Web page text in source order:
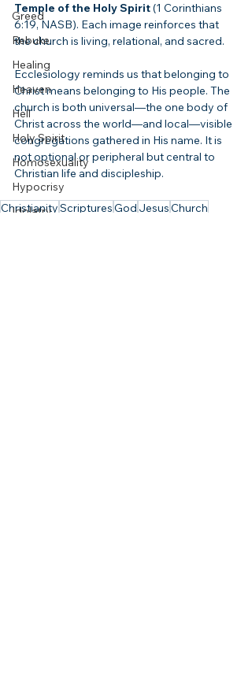
Greed
Rebuke
Healing
Heaven
Hell
Holy Spirit
Homosexuality
Hypocrisy
Idolatry
Temple of the Holy Spirit (1 Corinthians
6:19, NASB). Each image reinforces that
the church is living, relational, and sacred.
Ecclesiology reminds us that belonging to
Christ means belonging to His people. The
church is both universal—the one body of
Christ across the world—and local—visible
congregations gathered in His name. It is
not optional or peripheral but central to
Christian life and discipleship.
ChristianityScripturesGod JesusChurch